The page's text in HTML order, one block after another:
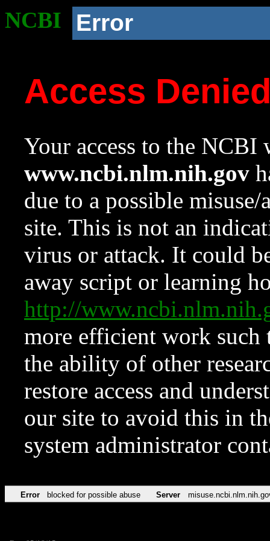
NCBI Error
Access
Your access to the NCBI
www.ncbi.nlm.nih.gov
due to a possible
site. This is not an
virus or attack. It could
away script or learning
http://
more efficient work such
the ability of other
restore access and
our site to avoid this in
system administrator
Error blocked for possible abuse Server